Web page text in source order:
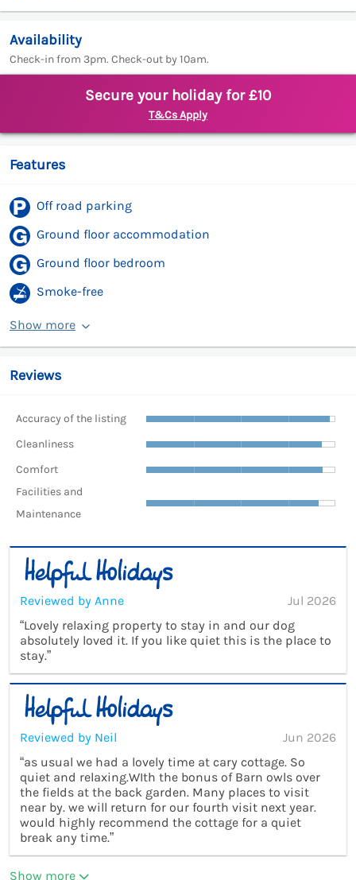
Availability
Check-in from 3pm. Check-out by 10am.
Secure your holiday for £10
T&Cs Apply
Features
Off road parking
Ground floor accommodation
Ground floor bedroom
Smoke-free
Show more
Reviews
Accuracy of the listing
Cleanliness
Comfort
Facilities and
Maintenance
Reviewed by Anne
Jul 2026
“Lovely relaxing property to stay in and our dog
absolutely loved it. If you like quiet this is the place to
stay.”
Reviewed by Neil
Jun 2026
“as usual we had a lovely time at cary cottage. So
quiet and relaxing.WIth the bonus of Barn owls over
the fields at the back garden. Many places to visit
near by. we will return for our fourth visit next year.
would highly recommend the cottage for a quiet
break any time.”
Show more